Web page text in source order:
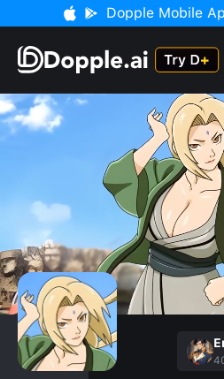
Dopple Mobile